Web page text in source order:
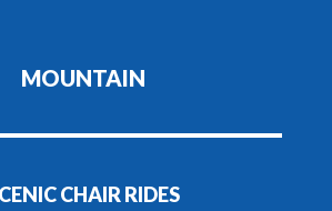
MOUNTAIN
CHAIR RIDES